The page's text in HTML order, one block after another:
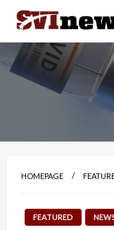
Skip
content
Your Source For
HOMEPAGE
FEATURED